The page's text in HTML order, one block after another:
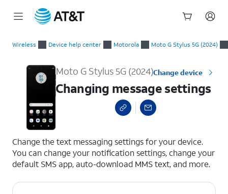
Wireless Device help center Motorola Moto G Stylus 5G (2024)
Moto G Stylus 5G (2024)Change device
Changing message settings
Change the text messaging settings for your device.
You can change your notification settings, change your
default SMS app, auto-download MMS text, and more.